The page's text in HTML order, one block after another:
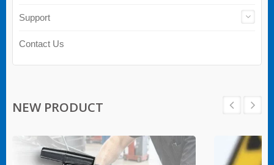
Support
Contact Us
NEW PRODUCT